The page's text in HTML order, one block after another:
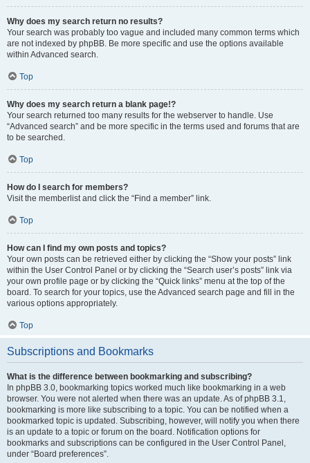
Why does my search return no results?
Your search was probably too vague and included many common terms which
are not indexed by phpBB. Be more specific and use the options available
within Advanced search.
Top
Why does my search return a blank page!?
Your search returned too many results for the webserver to handle. Use
“Advanced search” and be more specific in the terms used and forums that are
to be searched.
Top
How do I search for members?
Visit the memberlist and click the “Find a member” link.
Top
How can I find my own posts and topics?
Your own posts can be retrieved either by clicking the “Show your posts” link
within the User Control Panel or by clicking the “Search user’s posts” link via
your own profile page or by clicking the “Quick links” menu at the top of the
board. To search for your topics, use the Advanced search page and fill in the
various options appropriately.
Top
Subscriptions and Bookmarks
What is the difference between bookmarking and subscribing?
In phpBB 3.0, bookmarking topics worked much like bookmarking in a web
browser. You were not alerted when there was an update. As of phpBB 3.1,
bookmarking is more like subscribing to a topic. You can be notified when a
bookmarked topic is updated. Subscribing, however, will notify you when there
is an update to a topic or forum on the board. Notification options for
bookmarks and subscriptions can be configured in the User Control Panel,
under “Board preferences”.